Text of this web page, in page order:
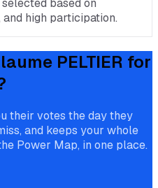
high participation.
PELTIER for
their votes the day they
and keeps your whole
Power Map, in one place.